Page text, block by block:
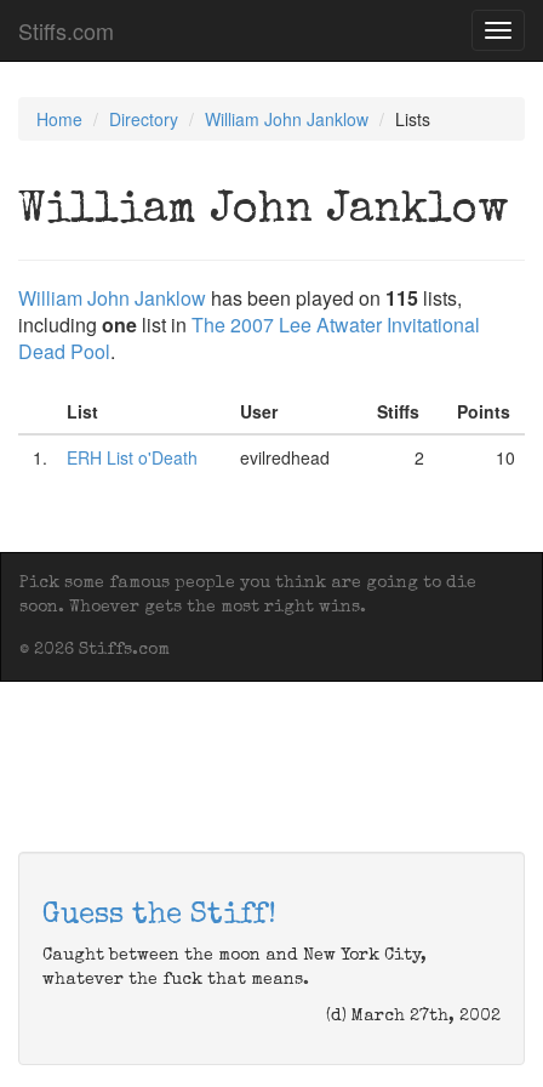
Stiffs.com
Home Directory William John Janklow Lists
William John Janklow
William John Janklow has been played on 115 lists,
including one list in The 2007 Lee Atwater Invitational
Dead Pool.
List User Stiffs
Points
1.
ERH List o'Death evilredhead 2 10
Pick some famous people you think are going to die
soon. Whoever gets the most right wins.
© 2026 Stiffs.com
Guess the Stiff!
Caught between the moon and New York City,
whatever the fuck that means.
(d) March 27th, 2002